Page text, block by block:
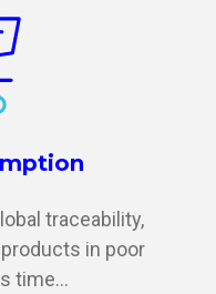
traceability,
in poor
time...